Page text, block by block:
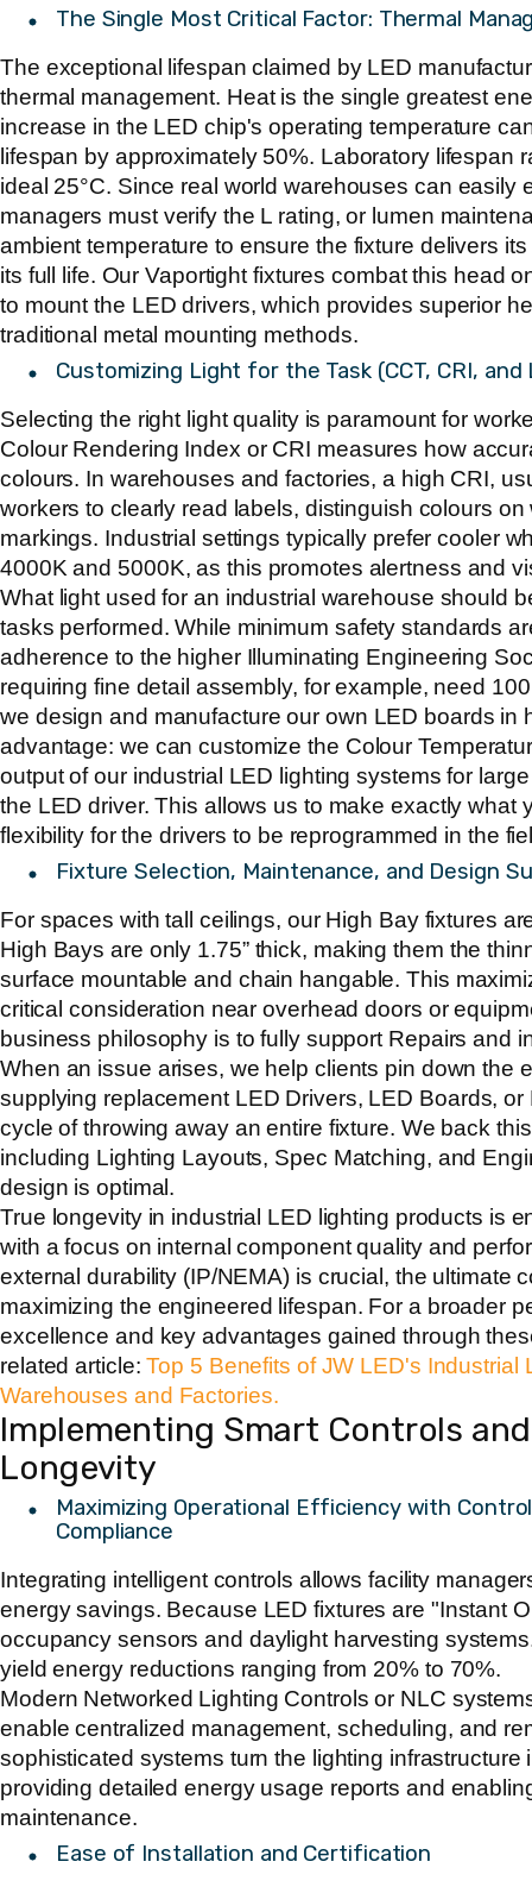
The Single Most Critical Factor: Thermal
The exceptional lifespan claimed by LED
thermal management. Heat is the single greatest
increase in the LED chip's operating temperature
lifespan by approximately 50%. Laboratory lifespan
ideal 25°C. Since real world warehouses can easily
managers must verify the L rating, or lumen
ambient temperature to ensure the fixture delivers
its full life. Our Vaportight fixtures combat this head
to mount the LED drivers, which provides superior
traditional metal mounting methods.
Customizing Light for the Task (CCT, CRI, and
Selecting the right light quality is paramount for
Colour Rendering Index or CRI measures how
colours. In warehouses and factories, a high CRI,
workers to clearly read labels, distinguish colours
markings. Industrial settings typically prefer cooler
4000K and 5000K, as this promotes alertness and
What light used for an industrial warehouse should
tasks performed. While minimum safety standards
adherence to the higher Illuminating Engineering
requiring fine detail assembly, for example, need
we design and manufacture our own LED boards in
advantage: we can customize the Colour
output of our industrial LED lighting systems for
the LED driver. This allows us to make exactly what
flexibility for the drivers to be reprogrammed in the
Fixture Selection, Maintenance, and Design
For spaces with tall ceilings, our High Bay fixtures
High Bays are only 1.75”thick, making them the
surface mountable and chain hangable. This
critical consideration near overhead doors or
business philosophy is to fully support Repairs and
When an issue arises, we help clients pin down the
supplying replacement LED Drivers, LED Boards,
cycle of throwing away an entire fixture. We back
including Lighting Layouts, Spec Matching, and
design is optimal.
True longevity in industrial LED lighting products is
with a focus on internal component quality and
external durability (IP/NEMA) is crucial, the ultimate
maximizing the engineered lifespan. For a broader
excellence and key advantages gained through
related article:Top 5 Benefits of JW LED's Industrial
Warehouses and Factories.
Implementing Smart Controls
Longevity
Maximizing Operational Efficiency with
Compliance
Integrating intelligent controls allows facility
energy savings. Because LED fixtures are "Instant
occupancy sensors and daylight harvesting
yield energy reductions ranging from 20% to 70%.
Modern Networked Lighting Controls or NLC
enable centralized management, scheduling, and
sophisticated systems turn the lighting infrastructure
providing detailed energy usage reports and
maintenance.
Ease of Installation and Certification